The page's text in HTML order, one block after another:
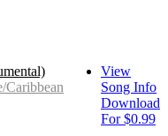
Caribbean
View
Song Info
Download
For $0.99